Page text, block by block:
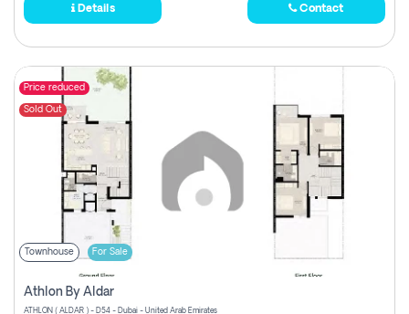
Details Contact
Price reduced
Sold Out
Townhouse For Sale
Athlon By Aldar
ATHLON ( ALDAR ) - D54 - Dubai - United Arab Emirates